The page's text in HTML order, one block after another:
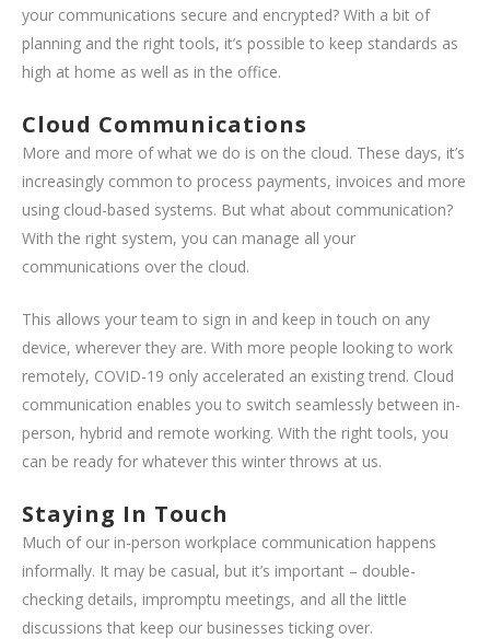
your communications secure and encrypted? With a bit of
planning and the right tools, it’s possible to keep standards as
high at home as well as in the office.
Cloud Communications
More and more of what we do is on the cloud. These days, it’s
increasingly common to process payments, invoices and more
using cloud-based systems. But what about communication?
With the right system, you can manage all your
communications over the cloud.
This allows your team to sign in and keep in touch on any
device, wherever they are. With more people looking to work
remotely, COVID-19 only accelerated an existing trend. Cloud
communication enables you to switch seamlessly between in-
person, hybrid and remote working. With the right tools, you
can be ready for whatever this winter throws at us.
Staying In Touch
Much of our in-person workplace communication happens
informally. It may be casual, but it’s important – double-
checking details, impromptu meetings, and all the little
discussions that keep our businesses ticking over.